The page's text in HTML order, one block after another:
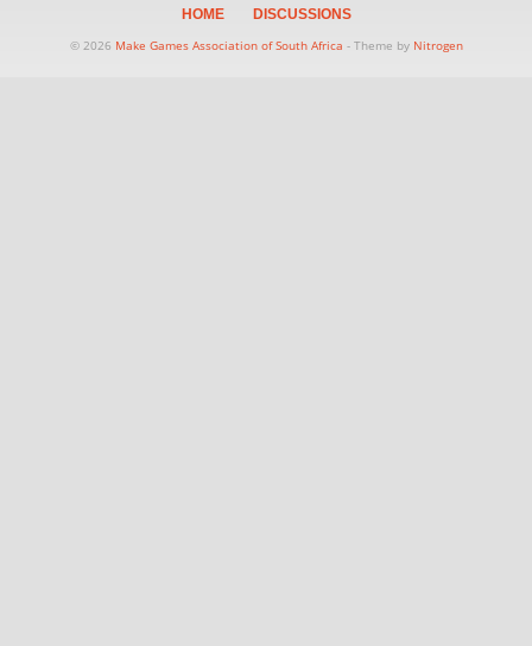
HOME
DISCUSSIONS
© 2026 Make Games Association of South Africa - Theme by Nitrogen